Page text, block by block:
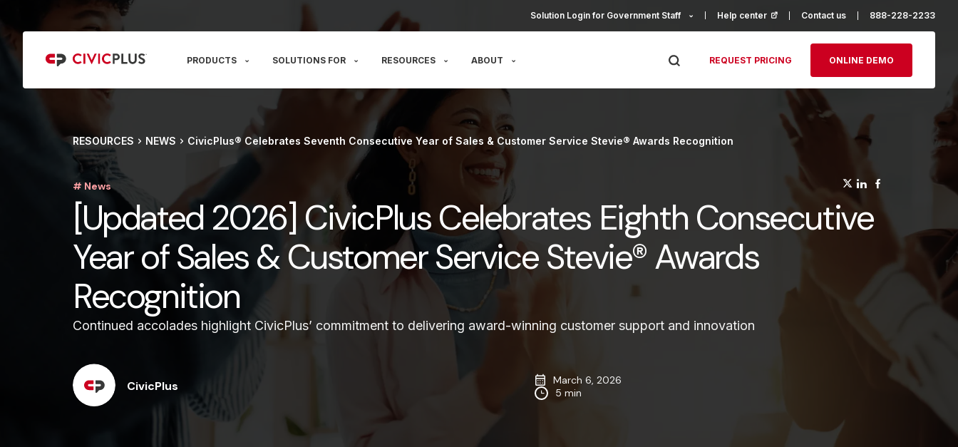
Solution Login for Government Staff Help center (opens in a new tab)
Contact us 888-228-2233
PRODUCTS SOLUTIONS FOR RESOURCES ABOUT REQUEST PRICING ONLINE DEMO
RESOURCES NEWS CivicPlus® Celebrates Seventh Consecutive Year of Sales & Customer Service Stevie® Awards Recognition
# News (opens in a
(opens in
(opens
[Updated 2026] CivicPlus Celebrates Eighth Consecutive
Year of Sales & Customer Service Stevie® Awards
Recognition
Continued accolades highlight CivicPlus’ commitment to delivering award-winning customer support and innovation
CivicPlus
March 6, 2026
5 min